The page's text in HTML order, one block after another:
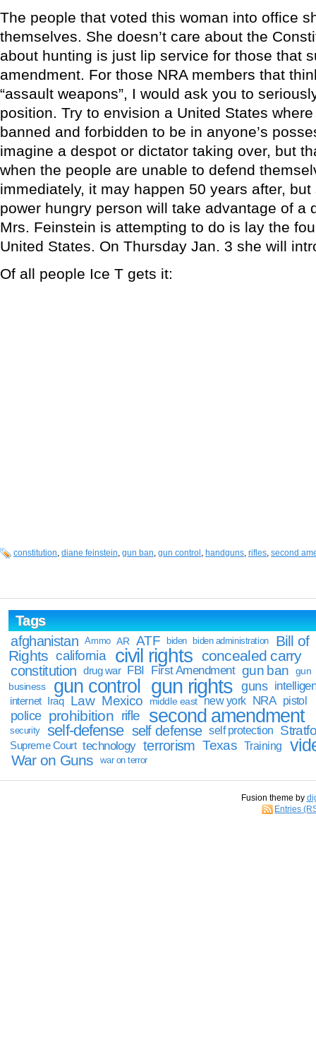
The people that voted this woman into office
themselves. She doesn’t care about the
about hunting is just lip service for those that
amendment. For those NRA members that
“assault weapons”, I would ask you to
position. Try to envision a United States
banned and forbidden to be in anyone’s
imagine a despot or dictator taking over, but
when the people are unable to defend
immediately, it may happen 50 years after,
power hungry person will take advantage of a
Mrs. Feinstein is attempting to do is lay the
United States. On Thursday Jan. 3 she will
Of all people Ice T gets it:
constitution, diane feinstein, gun ban, gun control , handguns, rifles, second
Tags
afghanistan
Ammo AR ATF biden biden administration
Bill of
Rights california civil rights concealed carry
constitution drug war FBI First Amendment gun ban
gun
business
gun control gun rights guns
internet Iraq Law Mexico middle east new york NRA pistol
police prohibition rifle second amendment
security self-defense self defense self protection
Supreme Court technology terrorism Texas Training
War on Guns war on terror
Fusion theme by
Entries